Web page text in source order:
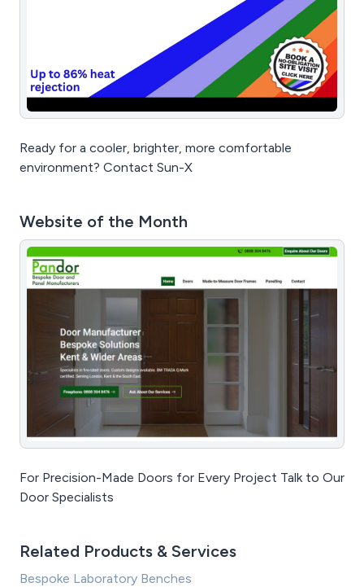
Ready for a cooler, brighter, more comfortable
environment? Contact Sun-X
Website of the Month
For Precision-Made Doors for Every Project Talk to Our
Door Specialists
Related Products & Services
Bespoke Laboratory Benches